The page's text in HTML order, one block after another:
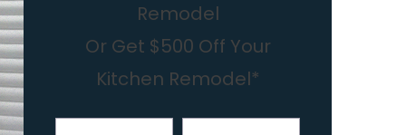
Remodel
Or Get $500 Off Your
Kitchen Remodel*
First Name Last Name